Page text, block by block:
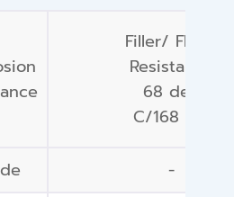
Filler/ Flood
Resistance
68 deg
C/168 hrs
-